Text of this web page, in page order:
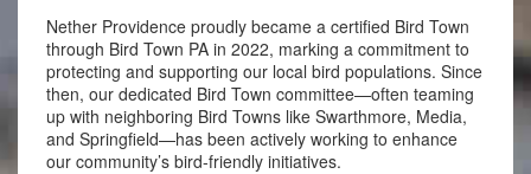
Nether Providence proudly became a certified Bird Town
through Bird Town PA in 2022, marking a commitment to
protecting and supporting our local bird populations. Since
then, our dedicated Bird Town committee—often teaming
up with neighboring Bird Towns like Swarthmore, Media,
and Springfield—has been actively working to enhance
our community’s bird-friendly initiatives.